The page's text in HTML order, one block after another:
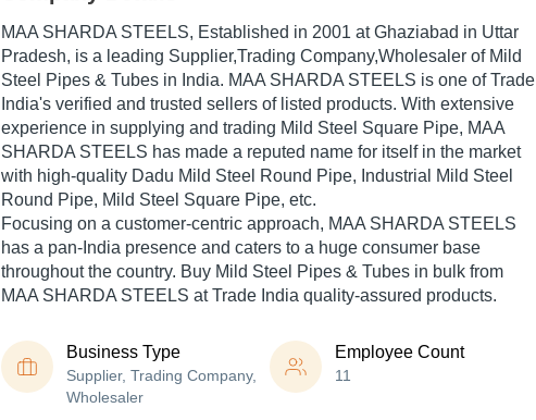
MAA SHARDA STEELS, Established in 2001 at Ghaziabad in Uttar
Pradesh, is a leading Supplier,Trading Company,Wholesaler of Mild
Steel Pipes & Tubes in India. MAA SHARDA STEELS is one of Trade
India's verified and trusted sellers of listed products. With extensive
experience in supplying and trading Mild Steel Square Pipe, MAA
SHARDA STEELS has made a reputed name for itself in the market
with high-quality Dadu Mild Steel Round Pipe, Industrial Mild Steel
Round Pipe, Mild Steel Square Pipe, etc.
Focusing on a customer-centric approach, MAA SHARDA STEELS
has a pan-India presence and caters to a huge consumer base
throughout the country. Buy Mild Steel Pipes & Tubes in bulk from
MAA SHARDA STEELS at Trade India quality-assured products.
Business Type
Supplier, Trading Company,
Wholesaler
Employee Count
11